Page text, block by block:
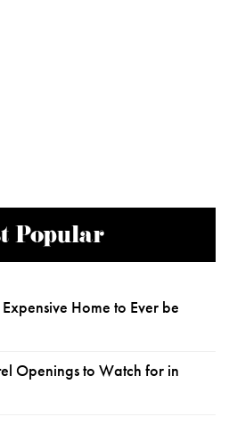
Popular
Home to Ever be
Openings to Watch for in